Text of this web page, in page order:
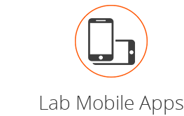
Lab Mobile Apps